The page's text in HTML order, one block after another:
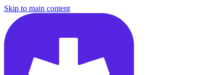
Skip to main content
/courses/swe-practice/smallest-missing-integer